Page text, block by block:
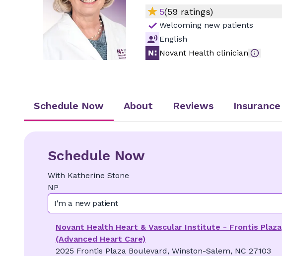
5(59 ratings)
Welcoming new patients
English
Novant Health clinician
Schedule Now About Reviews Insurance
Schedule Now
With Katherine Stone
NP
I'm a new patient
Novant Health Heart & Vascular Institute - Frontis Plaza
(Advanced Heart Care)
2025 Frontis Plaza Boulevard, Winston-Salem, NC 27103